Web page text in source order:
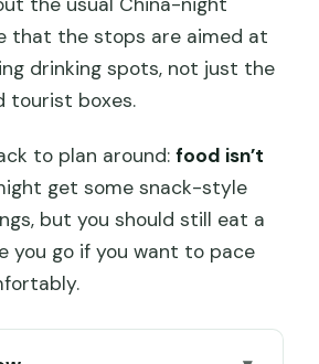
that the stops are aimed at
drinking spots, not just the
tourist boxes.
to plan around:food isn’t
get some snack-style
but you should still eat a
you go if you want to pace